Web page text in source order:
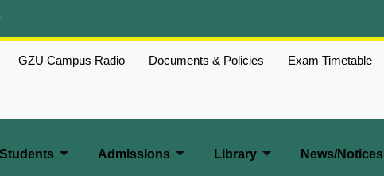
GZU Campus Radio Documents & Policies Exam Timetable
Students Admissions Library News/Notices